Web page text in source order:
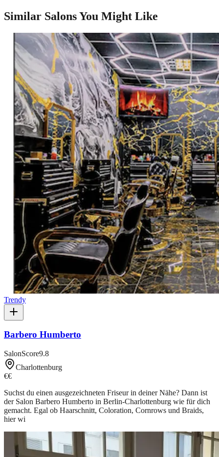
Similar Salons You Might Like
Trendy
Barbero Humberto
SalonScore9.8
Charlottenburg
€€
Suchst du einen ausgezeichneten Friseur in deiner Nähe? Dann ist
der Salon Barbero Humberto in Berlin-Charlottenburg wie für dich
gemacht. Egal ob Haarschnitt, Coloration, Cornrows und Braids,
hier wi